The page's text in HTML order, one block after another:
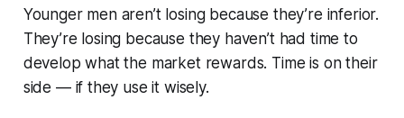
Younger men aren’t losing because they’re inferior.
They’re losing because they haven’t had time to
develop what the market rewards. Time is on their
side — if they use it wisely.